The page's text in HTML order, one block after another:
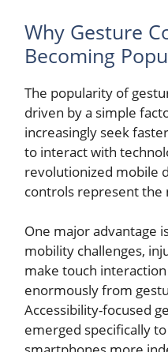
Why Gesture
Becoming
The popularity of
driven by a simple
increasingly seek
to interact with
revolutionized mobile
controls represent the
One major advantage
mobility challenges,
make touch
enormously from
Accessibility-focused
emerged specifically